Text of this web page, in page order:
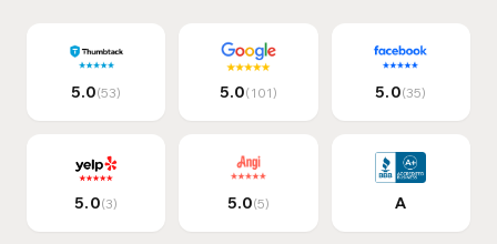
5.0(53) 5.0(101) 5.0(35)
5.0(3) 5.0(5) A